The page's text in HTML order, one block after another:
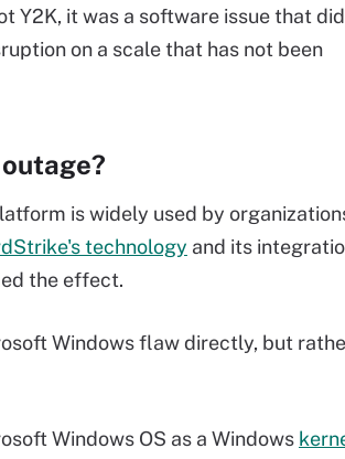
Y2K, it was a software issue that
on a scale that has not been
is widely used by
technology and its
the effect.
Windows flaw directly, but
Windows OS as a Windows